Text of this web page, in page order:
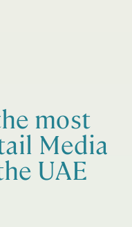
most
Media
UAE